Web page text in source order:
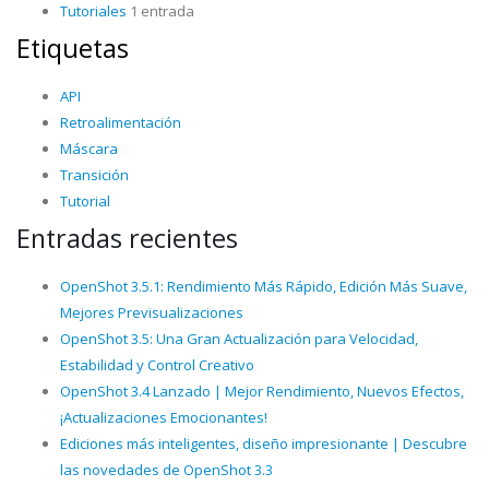
Tutoriales 1 entrada
Etiquetas
API
Retroalimentación
Máscara
Transición
Tutorial
Entradas recientes
OpenShot 3.5.1: Rendimiento Más Rápido, Edición Más Suave,
Mejores Previsualizaciones
OpenShot 3.5: Una Gran Actualización para Velocidad,
Estabilidad y Control Creativo
OpenShot 3.4 Lanzado | Mejor Rendimiento, Nuevos Efectos,
¡Actualizaciones Emocionantes!
Ediciones más inteligentes, diseño impresionante | Descubre
las novedades de OpenShot 3.3